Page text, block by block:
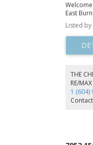
East
access
zoning,
three
a guest
Listed
THE
RE/
1 (604)